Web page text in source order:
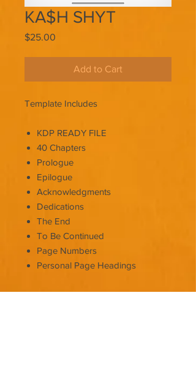
KA$H SHYT
$25.00
Add to Cart
Template Includes
KDP READY FILE
40 Chapters
Prologue
Epilogue
Acknowledgments
Dedications
The End
To Be Continued
Page Numbers
Personal Page Headings